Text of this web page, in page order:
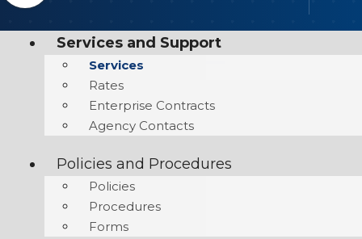
Services and Support
Services
Rates
Enterprise Contracts
Agency Contacts
Policies and Procedures
Policies
Procedures
Forms